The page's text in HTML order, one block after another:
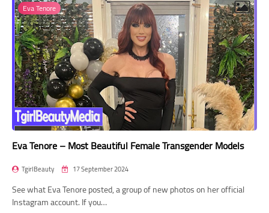
Eva Tenore
Eva Tenore – Most Beautiful Female Transgender Models
TgirlBeauty 17 September 2024
See what Eva Tenore posted, a group of new photos on her official
Instagram account. If you…